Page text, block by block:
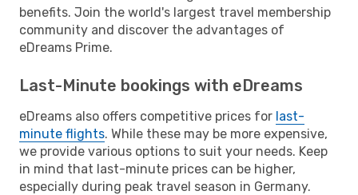
benefits. Join the world's largest travel membership
community and discover the advantages of
eDreams Prime.
Last-Minute bookings with eDreams
eDreams also offers competitive prices for last-
minute flights. While these may be more expensive,
we provide various options to suit your needs. Keep
in mind that last-minute prices can be higher,
especially during peak travel season in Germany.